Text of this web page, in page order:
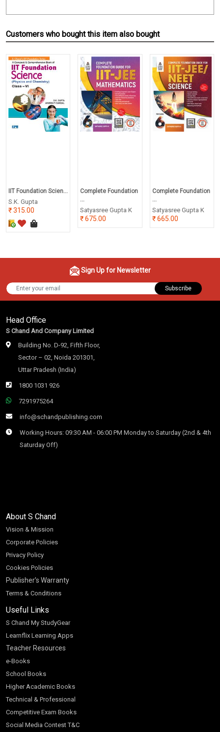
Customers who bought this item also bought
IIT Foundation Scien...
S.K. Gupta
315.00
Complete Foundation
...
Satyasree Gupta K
675.00
Complete Foundation
...
Satyasree Gupta K
665.00
Sign Up for Newsletter
Subscribe
Head Office
S Chand And Company Limited
Building No. D-92, Fifth Floor,
Sector – 02, Noida 201301,
Uttar Pradesh (India)
1800 1031 926
7291975264
info@schandpublishing.com
Working Hours: 09:30 AM - 06:00 PM Monday to Saturday (2nd & 4th
Saturday Off)
About S Chand
Vision & Mission
Corporate Policies
Privacy Policy
Cookies Policies
Publisher’s Warranty
Terms & Conditions
Useful Links
S Chand My StudyGear
Learnflix Learning Apps
Teacher Resources
e-Books
School Books
Higher Academic Books
Technical & Professional
Competitive Exam Books
Social Media Contest T&C